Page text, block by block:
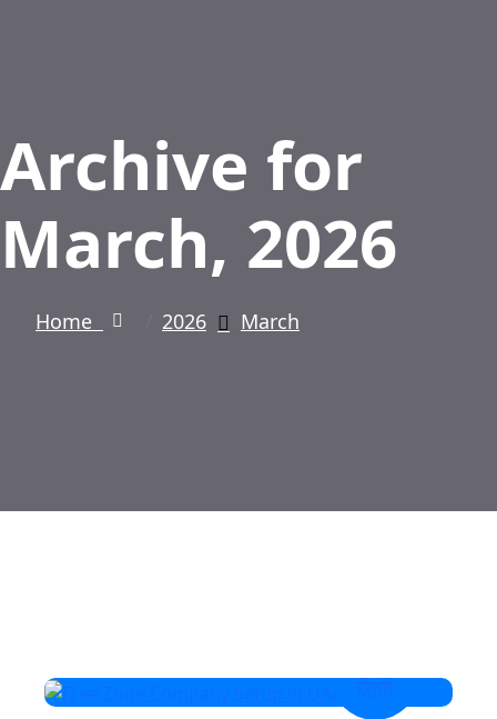
Archive for
March, 2026
Home 2026 March
30